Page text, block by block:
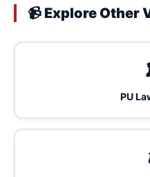
📹 Explore Other
PU